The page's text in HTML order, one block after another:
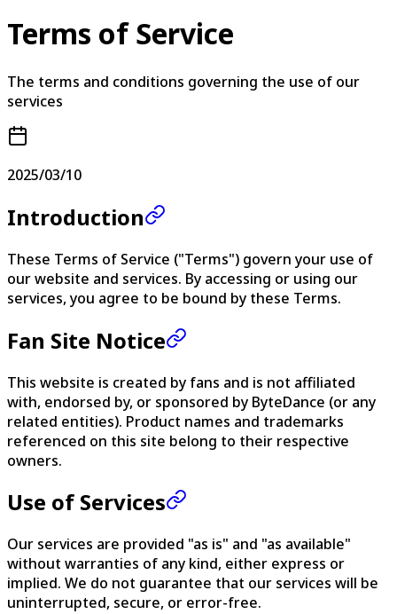
Terms of Service
The terms and conditions governing the use of our
services
2025/03/10
Introduction
These Terms of Service ("Terms") govern your use of
our website and services. By accessing or using our
services, you agree to be bound by these Terms.
Fan Site Notice
This website is created by fans and is not affiliated
with, endorsed by, or sponsored by ByteDance (or any
related entities). Product names and trademarks
referenced on this site belong to their respective
owners.
Use of Services
Our services are provided "as is" and "as available"
without warranties of any kind, either express or
implied. We do not guarantee that our services will be
uninterrupted, secure, or error-free.